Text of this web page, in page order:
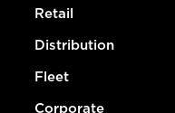
Retail
Distribution
Fleet
Corporate